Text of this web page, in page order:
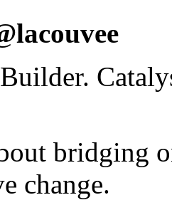
bridging
change.